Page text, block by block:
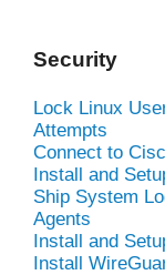
Security
Lock Linux
Attempts
Connect to
Install and
Ship System
Agents
Install and
Install